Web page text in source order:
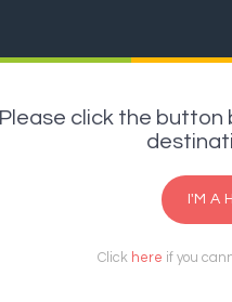
Please click the
I'M A
Click here if you